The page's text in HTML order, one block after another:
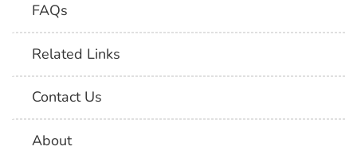
FAQs
Related Links
Contact Us
About